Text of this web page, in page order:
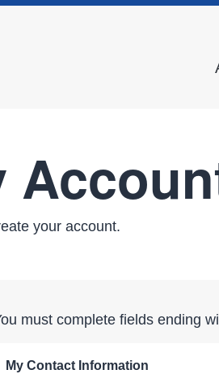
your account.
must complete fields ending
My Contact Information